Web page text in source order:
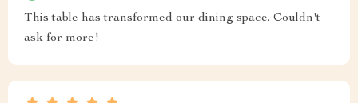
This table has transformed our dining space. Couldn't
ask for more!